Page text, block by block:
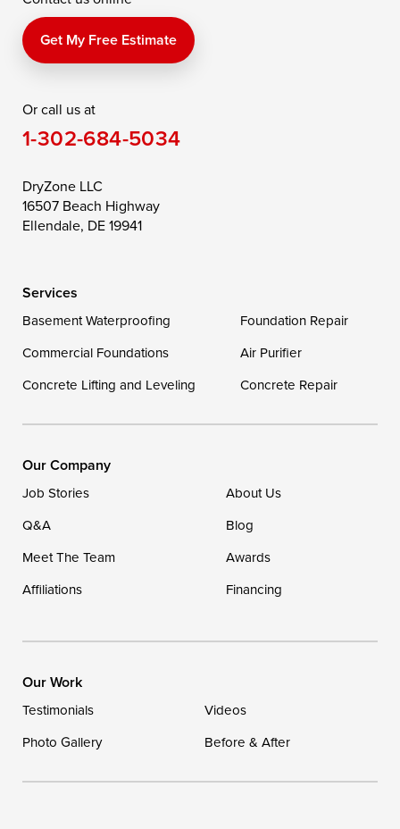
Price
Queen Anne
Saint Michaels
Still Pond
Taylors Island
Toddville
Wittman
Our Locations:
1-302-335-7400
Get My Free Estimate
Or call us at
1-302-684-5034
DryZone LLC
16507 Beach Highway
Ellendale, DE 19941
Services
Basement Waterproofing
Foundation Repair
Commercial Foundations
Air Purifier
Concrete Lifting and Leveling
Concrete Repair
Our Company
Job Stories
About Us
Q&A
Blog
Meet The Team
Awards
Affiliations
Financing
Our Work
Testimonials
Videos
Photo Gallery
Before & After